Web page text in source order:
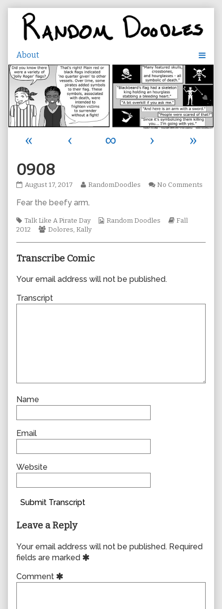
content
« ‹ ∞ ›
»
0908
0908
on
August 17, 2017
Read
posts
the
author
RandomDoodles No Comments
Fear the beefy arm.
Tags
Talk Like A Pirate Day
Webcomic
Random Doodles
Webcomic
Fall
2012
Webcomic
Dolores, Kally
Transcribe Comic
Your email address will not be published.
Transcript
Name
Email
Website
Submit Transcript
Leave a Reply
Your email address will not be published. Required
fields are marked
Comment